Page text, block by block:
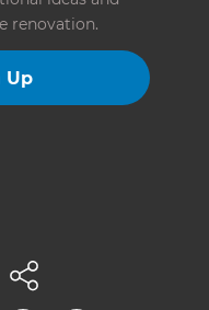
renovation.
Up